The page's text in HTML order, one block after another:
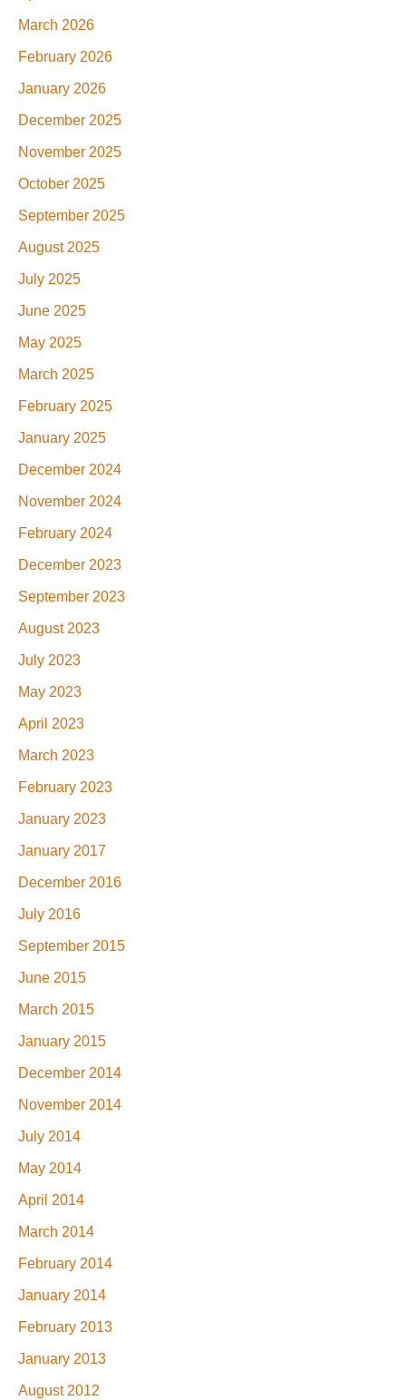
March 2026
February 2026
January 2026
December 2025
November 2025
October 2025
September 2025
August 2025
July 2025
June 2025
May 2025
March 2025
February 2025
January 2025
December 2024
November 2024
February 2024
December 2023
September 2023
August 2023
July 2023
May 2023
April 2023
March 2023
February 2023
January 2023
January 2017
December 2016
July 2016
September 2015
June 2015
March 2015
January 2015
December 2014
November 2014
July 2014
May 2014
April 2014
March 2014
February 2014
January 2014
February 2013
January 2013
August 2012